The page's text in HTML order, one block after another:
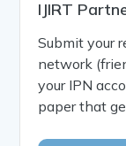
IJIRT
Submit your
network
your IPN
paper that